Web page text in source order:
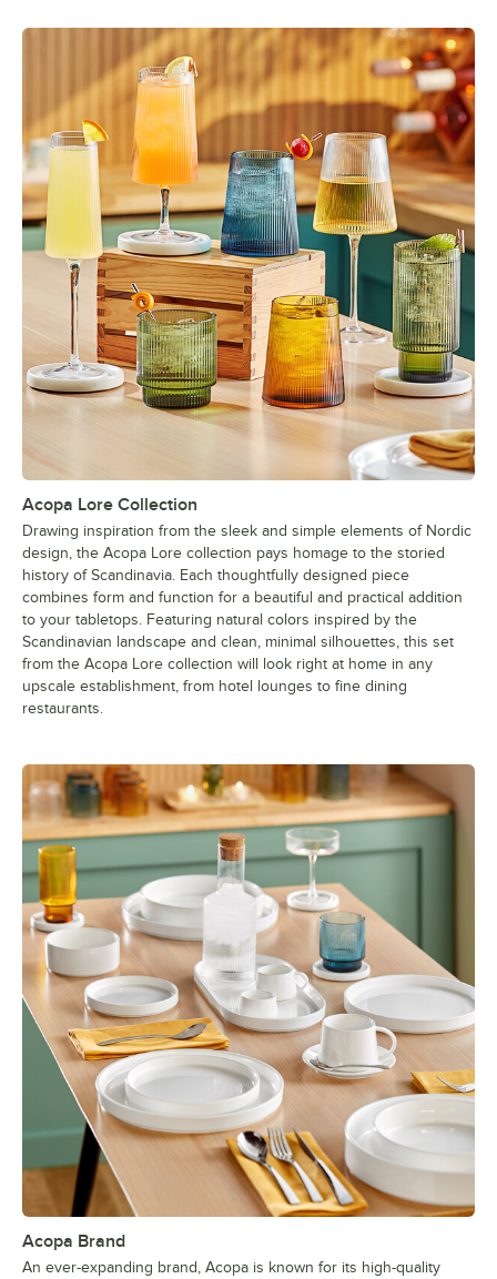
Acopa Lore Collection
Drawing inspiration from the sleek and simple elements of Nordic
design, the Acopa Lore collection pays homage to the storied
history of Scandinavia. Each thoughtfully designed piece
combines form and function for a beautiful and practical addition
to your tabletops. Featuring natural colors inspired by the
Scandinavian landscape and clean, minimal silhouettes, this set
from the Acopa Lore collection will look right at home in any
upscale establishment, from hotel lounges to fine dining
restaurants.
Acopa Brand
An ever-expanding brand, Acopa is known for its high-quality